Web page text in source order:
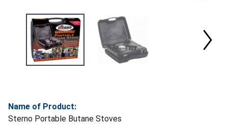
Name of Product:
Sterno Portable Butane Stoves